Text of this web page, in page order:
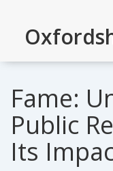
Fame:
Public
Its